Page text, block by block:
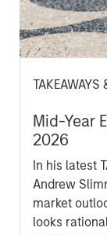
TAKEAWAYS
Mid-Year
2026
In his latest
Andrew
market
looks